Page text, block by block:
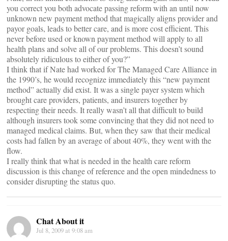
you correct you both advocate passing reform with an until now
unknown new payment method that magically aligns provider and
payor goals, leads to better care, and is more cost efficient. This
never before used or known payment method will apply to all
health plans and solve all of our problems. This doesn’t sound
absolutely ridiculous to either of you?”
I think that if Nate had worked for The Managed Care Alliance in
the 1990’s, he would recognize immediately this “new payment
method” actually did exist. It was a single payer system which
brought care providers, patients, and insurers together by
respecting their needs. It really wasn’t all that difficult to build
although insurers took some convincing that they did not need to
managed medical claims. But, when they saw that their medical
costs had fallen by an average of about 40%, they went with the
flow.
I really think that what is needed in the health care reform
discussion is this change of reference and the open mindedness to
consider disrupting the status quo.
Chat About it
Jul 8, 2009 at 9:08 am